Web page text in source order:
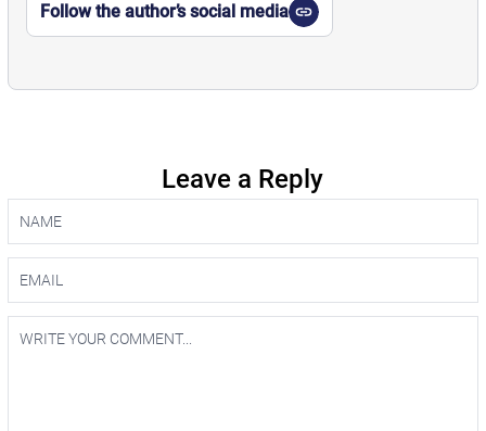
Follow the author’s social media
Leave a Reply